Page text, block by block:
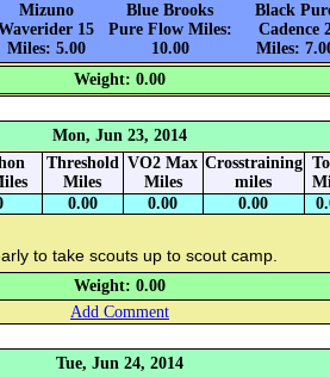
Mizuno
15
Miles: 5.00
Blue Brooks
Pure Flow Miles:
10.00
Black
Cadence
Miles:
Weight: 0.00
Mon, Jun 23, 2014
Threshold
Miles
VO2 Max
Miles
Crosstraining
miles
0.00 0.00 0.00
to take scouts up to scout camp.
Weight: 0.00
Add Comment
Tue, Jun 24, 2014